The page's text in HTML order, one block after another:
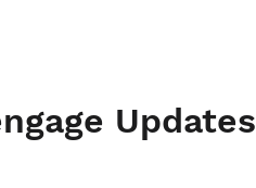
Updates